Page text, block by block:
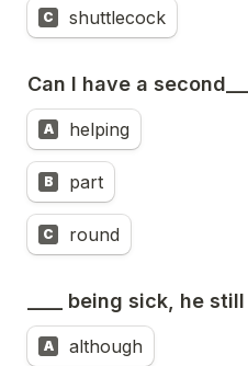
C shuttlecock
Can I have a
A helping
B part
C round
____ being sick, he
A although